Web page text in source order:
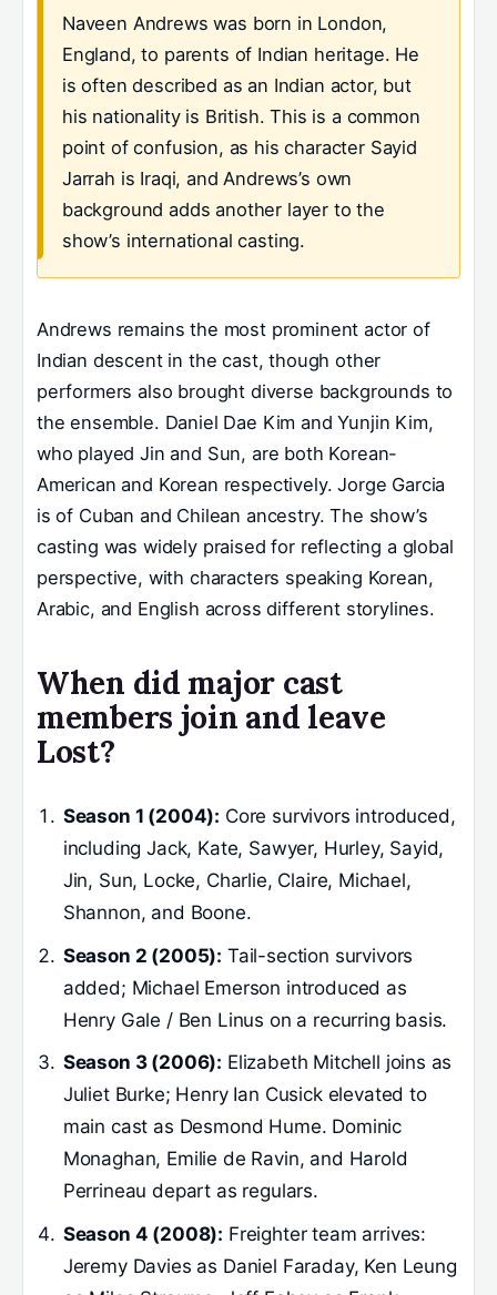
Naveen Andrews was born in London,
England, to parents of Indian heritage. He
is often described as an Indian actor, but
his nationality is British. This is a common
point of confusion, as his character Sayid
Jarrah is Iraqi, and Andrews’s own
background adds another layer to the
show’s international casting.
Andrews remains the most prominent actor of
Indian descent in the cast, though other
performers also brought diverse backgrounds to
the ensemble. Daniel Dae Kim and Yunjin Kim,
who played Jin and Sun, are both Korean-
American and Korean respectively. Jorge Garcia
is of Cuban and Chilean ancestry. The show’s
casting was widely praised for reflecting a global
perspective, with characters speaking Korean,
Arabic, and English across different storylines.
When did major cast
members join and leave
Lost?
Season 1 (2004): Core survivors introduced,
including Jack, Kate, Sawyer, Hurley, Sayid,
Jin, Sun, Locke, Charlie, Claire, Michael,
Shannon, and Boone.
Season 2 (2005): Tail-section survivors
added; Michael Emerson introduced as
Henry Gale / Ben Linus on a recurring basis.
Season 3 (2006): Elizabeth Mitchell joins as
Juliet Burke; Henry Ian Cusick elevated to
main cast as Desmond Hume. Dominic
Monaghan, Emilie de Ravin, and Harold
Perrineau depart as regulars.
Season 4 (2008): Freighter team arrives:
Jeremy Davies as Daniel Faraday, Ken Leung